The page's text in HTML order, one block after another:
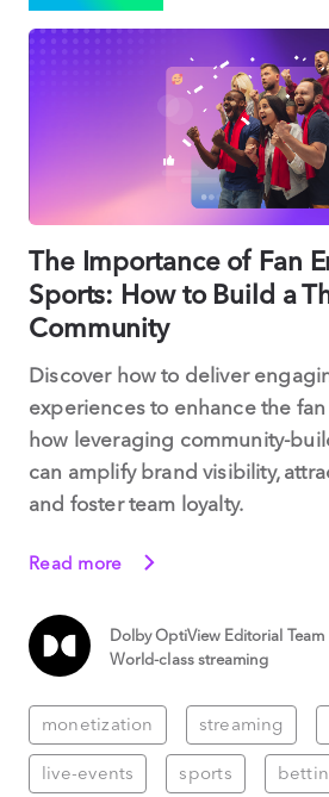
The Importance of Fan
Sports: How to Build a
Community
Discover how to deliver
experiences to enhance the
how leveraging community-
can amplify brand visibility,
and foster team loyalty.
Read more
Dolby OptiView Editorial Team
World-class streaming
monetization streaming
live-events sports